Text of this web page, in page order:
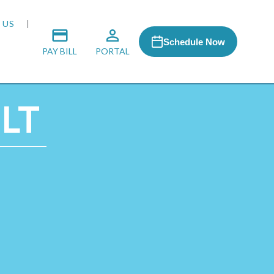
PAY BILL PORTAL
Schedule Now